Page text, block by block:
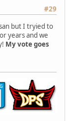
#29
but I tryied to
years and we
My vote goes